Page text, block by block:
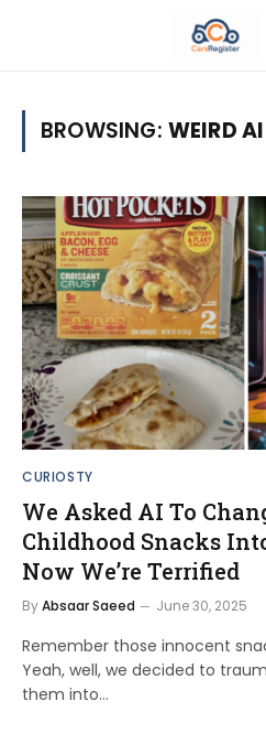
BROWSING: WEIRD AI
CURIOSTY
We Asked AI To
Childhood Snacks
Now We’re Terrified
ByAbsaar Saeed June 30, 2025
Remember those innocent
Yeah, well, we decided to
them into…